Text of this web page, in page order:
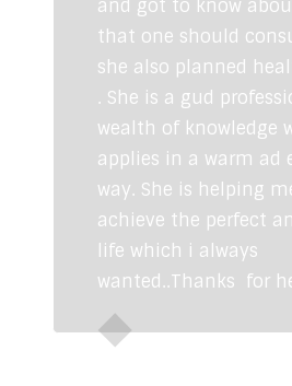
and got to know
that one should
she also planned
. She is a gud
wealth of knowledge
applies in a warm ad
way. She is helping
achieve the perfect
life which i always
wanted..Thanks for